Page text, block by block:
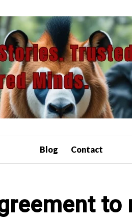
Blog Contact